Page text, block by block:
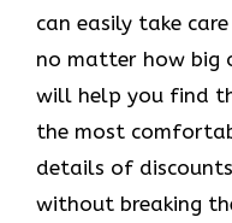
can easily take
no matter how big
will help you find
the most
details of
without breaking